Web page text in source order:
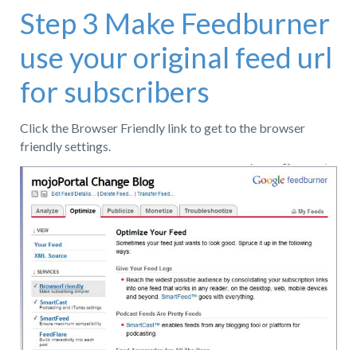
Step 3 Make Feedburner
use your original feed url
for subscribers
Click the Browser Friendly link to get to the browser
friendly settings.